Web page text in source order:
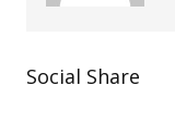
Social Share